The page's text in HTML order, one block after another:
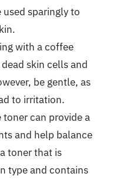
sparingly to
with a coffee
skin cells and
be gentle, as
to irritation.
can provide a
and help balance
toner that is
type and contains